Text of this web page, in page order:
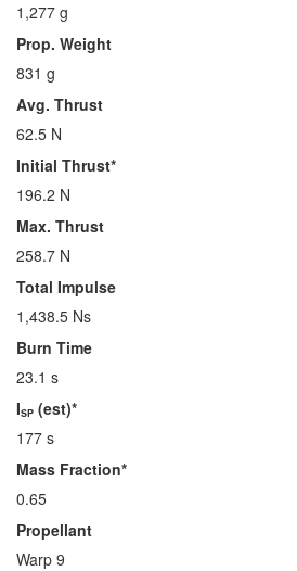
1,277 g
Prop. Weight
831 g
Avg. Thrust
62.5 N
Initial Thrust*
196.2 N
Max. Thrust
258.7 N
Total Impulse
1,438.5 Ns
Burn Time
23.1 s
ISP (est)*
177 s
Mass Fraction*
0.65
Propellant
Warp 9